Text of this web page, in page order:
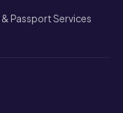
& Passport Services